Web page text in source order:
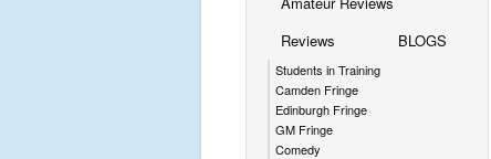
Reviews
Students in Training
Camden Fringe
Edinburgh Fringe
GM Fringe
Comedy
BLOGS